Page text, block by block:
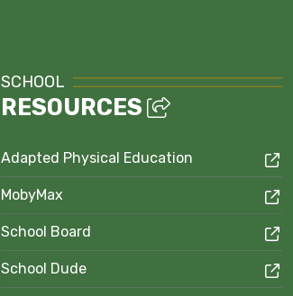
SCHOOL
RESOURCES
Adapted Physical Education
MobyMax
School Board
School Dude